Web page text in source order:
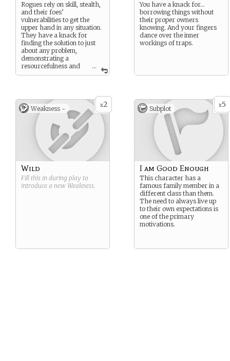
...
Rogues rely on skill, stealth,
and their foes’
vulnerabilities to get the
upper hand in any situation.
They have a knack for
finding the solution to just
about any problem,
demonstrating a
resourcefulness and
versatility that is the
You have a knack for…
borrowing things without
their proper owners
knowing. And your fingers
dance over the inner
workings of traps.
x2
Weakness -
Wild
Fill this in during play to
introduce a new Weakness.
x5
Subplot
I am Good Enough
This character has a
famous family member in a
different class than them.
The need to always live up
to their own expectations is
one of the primary
motivations.